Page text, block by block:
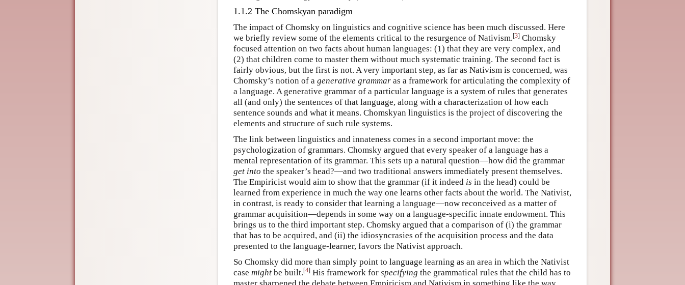
1.1.2 The Chomskyan paradigm
The impact of Chomsky on linguistics and cognitive science has been much discussed. Here
we briefly review some of the elements critical to the resurgence of Nativism.[3] Chomsky
focused attention on two facts about human languages: (1) that they are very complex, and
(2) that children come to master them without much systematic training. The second fact is
fairly obvious, but the first is not. A very important step, as far as Nativism is concerned, was
Chomsky’s notion of a generative grammar as a framework for articulating the complexity of
a language. A generative grammar of a particular language is a system of rules that generates
all (and only) the sentences of that language, along with a characterization of how each
sentence sounds and what it means. Chomskyan linguistics is the project of discovering the
elements and structure of such rule systems.
The link between linguistics and innateness comes in a second important move: the
psychologization of grammars. Chomsky argued that every speaker of a language has a
mental representation of its grammar. This sets up a natural question—how did the grammar
get into the speaker’s head?—and two traditional answers immediately present themselves.
The Empiricist would aim to show that the grammar (if it indeed is in the head) could be
learned from experience in much the way one learns other facts about the world. The Nativist,
in contrast, is ready to consider that learning a language—now reconceived as a matter of
grammar acquisition—depends in some way on a language-specific innate endowment. This
brings us to the third important step. Chomsky argued that a comparison of (i) the grammar
that has to be acquired, and (ii) the idiosyncrasies of the acquisition process and the data
presented to the language-learner, favors the Nativist approach.
So Chomsky did more than simply point to language learning as an area in which the Nativist
case might be built.[4] His framework for specifying the grammatical rules that the child has to